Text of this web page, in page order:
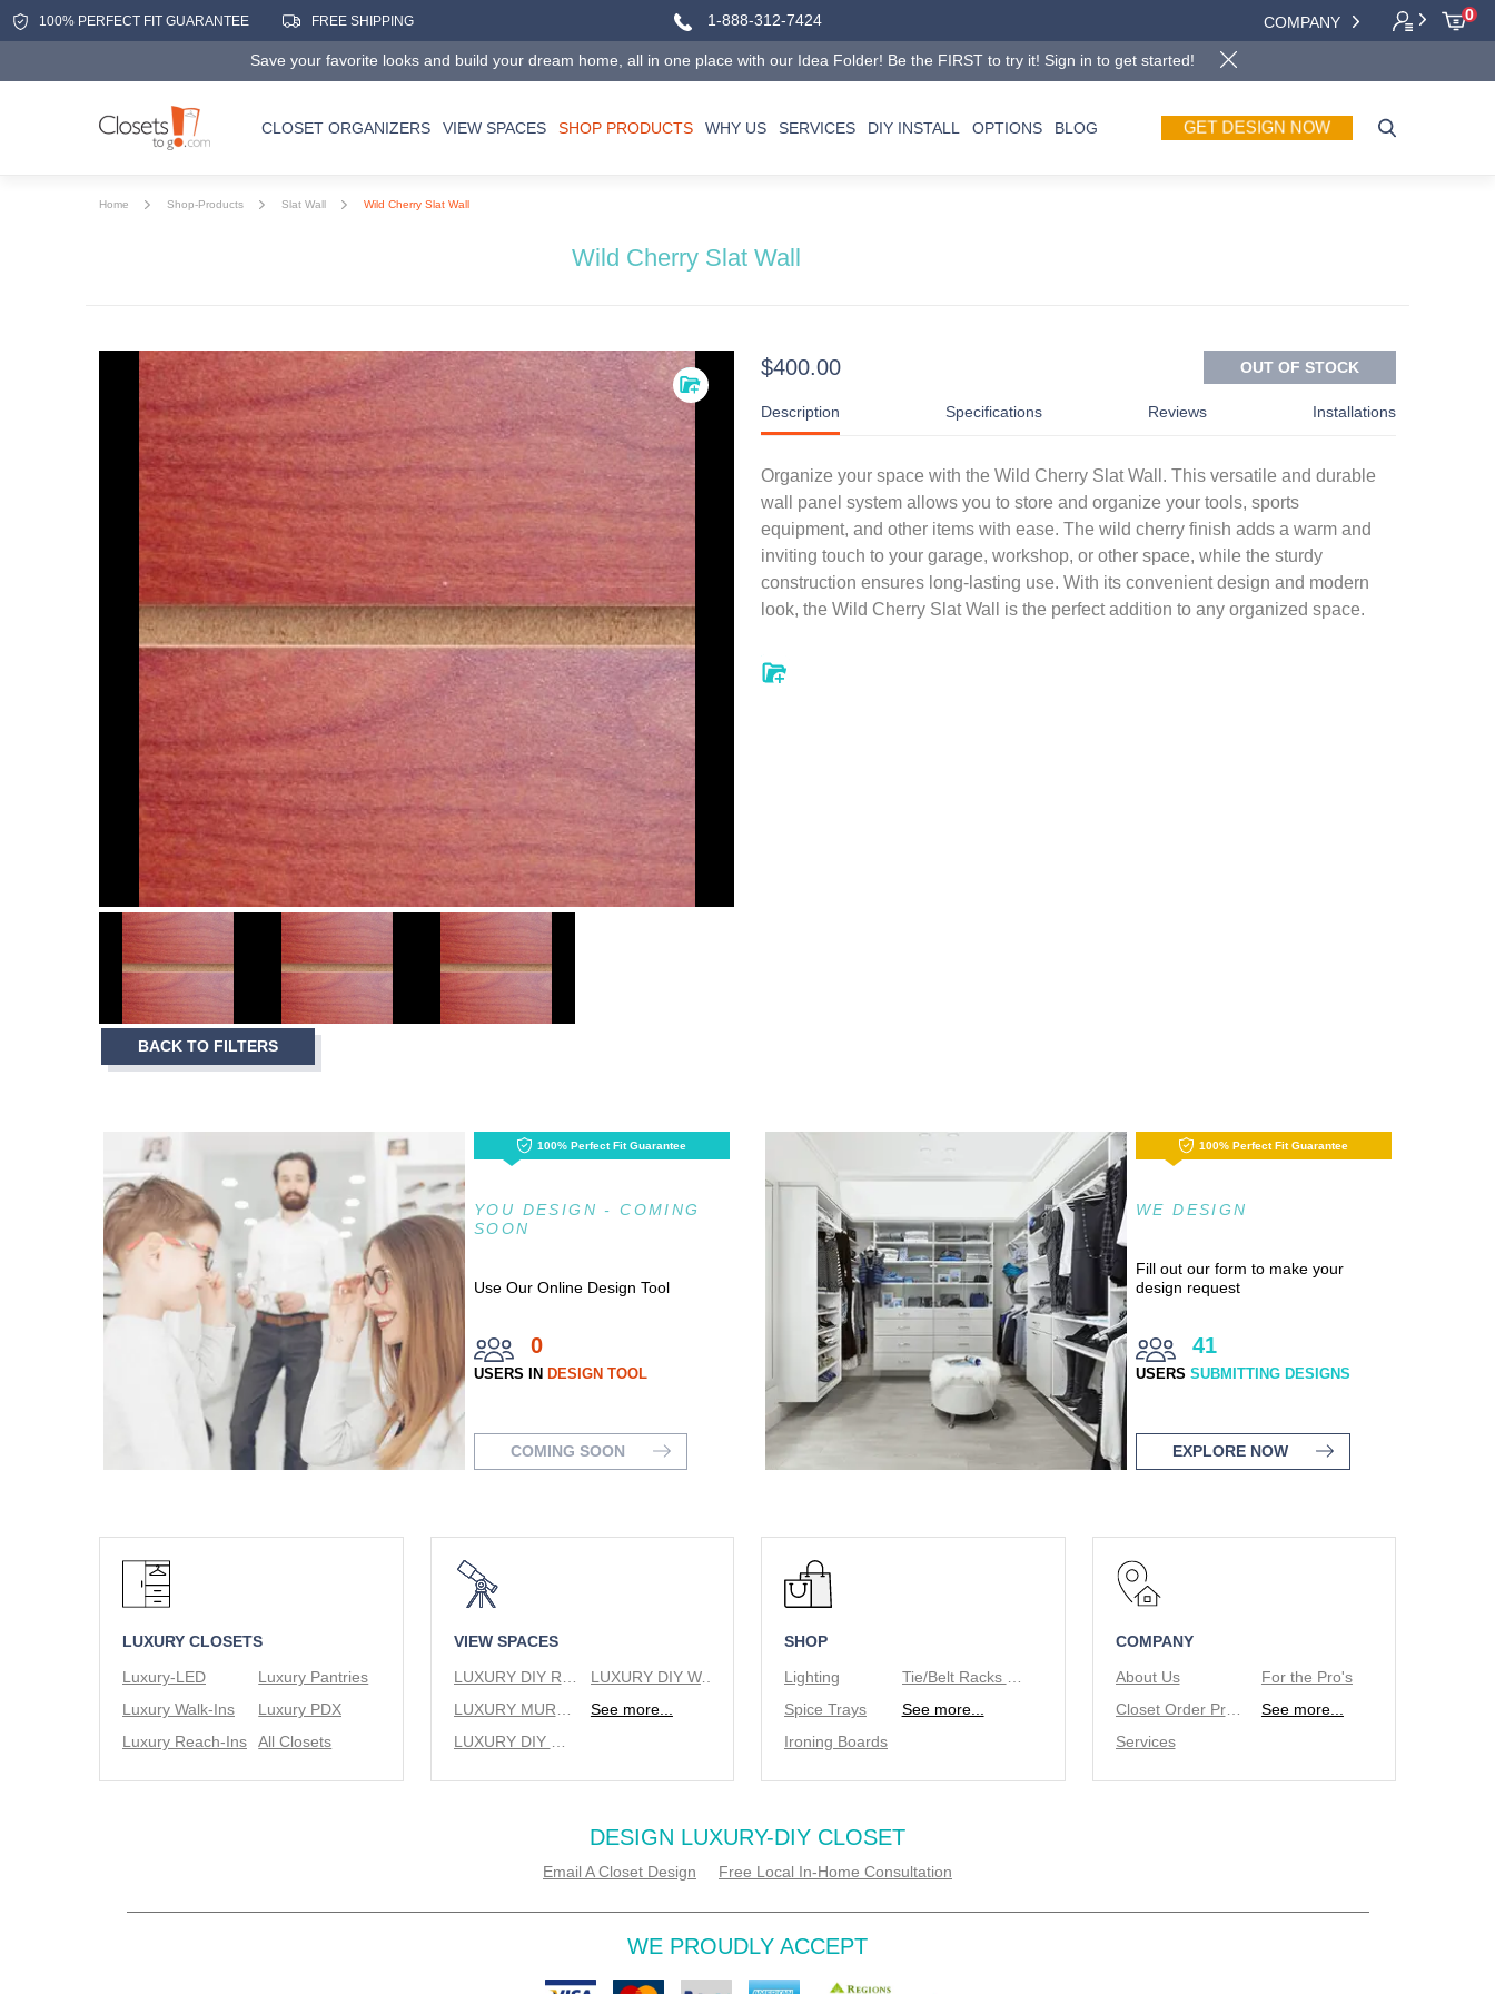
100% PERFECT FIT GUARANTEE FREE SHIPPING 1-888-312-7424 COMPANY 0
Save your favorite looks and build your dream home, all in one place with our Idea Folder! Be the FIRST to try it! Sign in to get started!
CLOSET ORGANIZERS VIEW SPACES SHOP PRODUCTS WHY US SERVICES DIY INSTALL OPTIONS BLOG GET DESIGN NOW
Home Shop-Products Slat Wall Wild Cherry Slat Wall
Wild Cherry Slat Wall
Item
1
BACK TO FILTERS
$400.00 OUT OF STOCK
Description Specifications Reviews Installations
Organize your space with the Wild Cherry Slat Wall. This versatile and durable
wall panel system allows you to store and organize your tools, sports
equipment, and other items with ease. The wild cherry finish adds a warm and
inviting touch to your garage, workshop, or other space, while the sturdy
construction ensures long-lasting use. With its convenient design and modern
look, the Wild Cherry Slat Wall is the perfect addition to any organized space.
100% Perfect Fit Guarantee
YOU DESIGN - COMING
SOON
Use Our Online Design Tool
0
USERS IN DESIGN TOOL
COMING SOON
100% Perfect Fit Guarantee
WE DESIGN
Fill out our form to make your
design request
41
USERSSUBMITTING DESIGNS
EXPLORE NOW
LUXURY CLOSETS
Luxury-LED
Luxury Walk-Ins
Luxury Reach-Ins
Luxury Pantries
Luxury PDX
All Closets
VIEW SPACES
LUXURY DIY WALK IN CLOSETS
See more...
SHOP
Lighting
Spice Trays
Ironing Boards
See more...
COMPANY
About Us
Closet Order Process
Services
For the Pro's
See more...
DESIGN LUXURY-DIY CLOSET
Email A Closet Design Free Local In-Home Consultation
WE PROUDLY ACCEPT